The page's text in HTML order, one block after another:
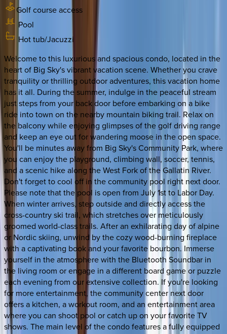
Golf course access
Pool
Hot tub/Jacuzzi
Welcome to this luxurious and spacious condo, located in the
heart of Big Sky's vibrant vacation scene. Whether you crave
tranquility or thrilling outdoor adventures, this vacation home
has it all. During the summer, indulge in the peaceful stream
just steps from your back door before embarking on a bike
ride into town on the nearby mountain biking trail. Relax on
the balcony while enjoying glimpses of the golf driving range
and keep an eye out for wandering moose in the open space.
You'll be minutes away from Big Sky's Community Park, where
you can enjoy the playground, climbing wall, soccer, tennis,
and a scenic hike along the West Fork of the Gallatin River.
Don't forget to cool off in the community pool right next door.
Please note that the pool is open from July 1st to Labor Day.
When winter arrives, step outside and directly access the
cross-country ski trail, which stretches over meticulously
groomed world-class trails. After an exhilarating day of alpine
or Nordic skiing, unwind by the cozy wood-burning fireplace
with a captivating book and your favorite bourbon. Immerse
yourself in the atmosphere with the Bluetooth Soundbar in
the living room or engage in a different board game or puzzle
each evening from our extensive collection. If you're looking
for more entertainment, the community center next door
offers a kitchen, a workout room, and an entertainment area
where you can shoot pool or catch up on your favorite TV
shows. The main level of the condo features a fully equipped